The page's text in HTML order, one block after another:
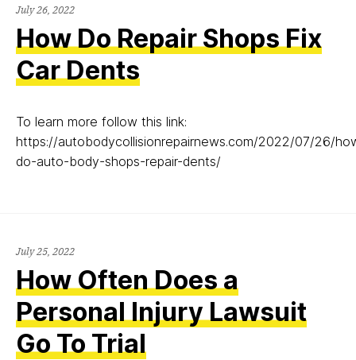
July 26, 2022July
2022
How Do Repair Shops Fix
Car Dents
To learn more follow this link:
https://autobodycollisionrepairnews.com/2022/07/26/
do-auto-body-shops-repair-dents/
July 25, 2022July
2022
How Often Does a
Personal Injury Lawsuit
Go To Trial